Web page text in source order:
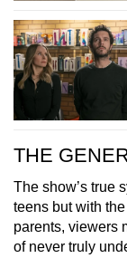
THE
The show’s true
teens but with
parents, viewers
of never truly